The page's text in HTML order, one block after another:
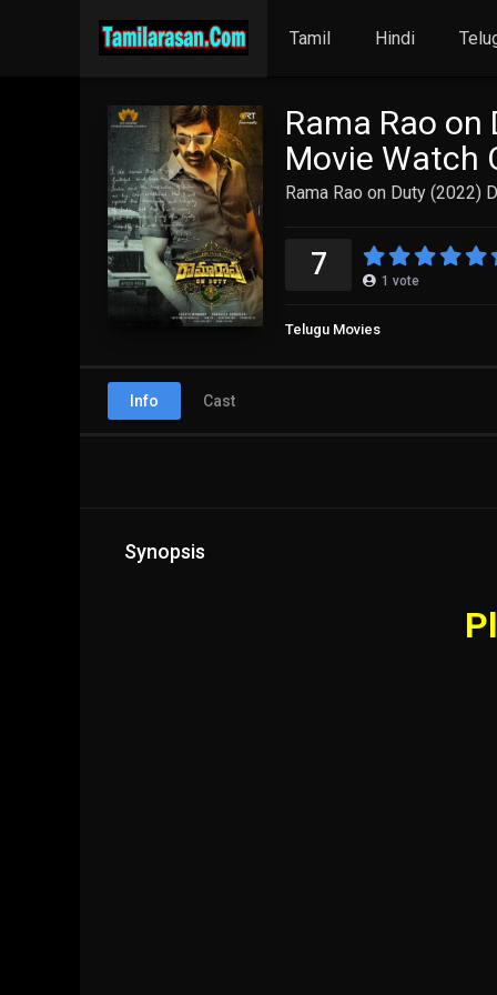
Tamil Hindi
Rama Rao on
Movie Watch
Rama Rao on Duty (2022)
7 1 vote
Telugu Movies
Info Cast
Synopsis